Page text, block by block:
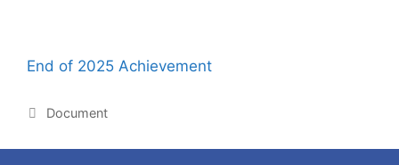
End of 2025 Achievement
Document